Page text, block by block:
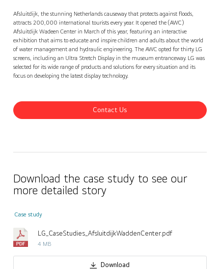
Afsluitdijk, the stunning Netherlands causeway that protects against floods,
attracts 200,000 international tourists every year. It opened the (AWC)
Afsluitdijk Wadeen Center in March of this year, featuring an interactive
exhibition that aims to educate and inspire children and adults about the world
of water management and hydraulic engineering. The AWC opted for thirty LG
screens, including an Ultra Stretch Display in the museum entranceway. LG was
selected for its wide range of products and solutions for every situation and its
focus on developing the latest display technology.
Contact Us
Download the case study to see our
more detailed story
Case study
LG_CaseStudies_AfsluitdijkWaddenCenter.pdf
4 MB
Download